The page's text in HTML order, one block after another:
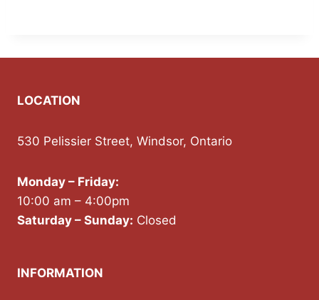
LOCATION
530 Pelissier Street, Windsor, Ontario
Monday – Friday:
10:00 am – 4:00pm
Saturday – Sunday: Closed
INFORMATION